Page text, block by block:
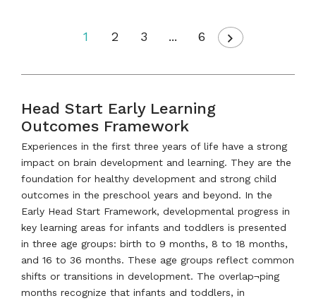
1 2 3 ... 6
Head Start Early Learning
Outcomes Framework
Experiences in the first three years of life have a strong
impact on brain development and learning. They are the
foundation for healthy development and strong child
outcomes in the preschool years and beyond. In the
Early Head Start Framework, developmental progress in
key learning areas for infants and toddlers is presented
in three age groups: birth to 9 months, 8 to 18 months,
and 16 to 36 months. These age groups reflect common
shifts or transitions in development. The overlap¬ping
months recognize that infants and toddlers, in